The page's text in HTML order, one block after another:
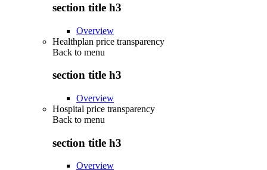
section title h3
Overview
Healthplan price transparency
Back to menu
section title h3
Overview
Hospital price transparency
Back to menu
section title h3
Overview